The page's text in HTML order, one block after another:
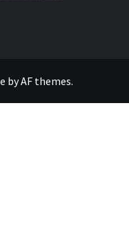
byAF themes.